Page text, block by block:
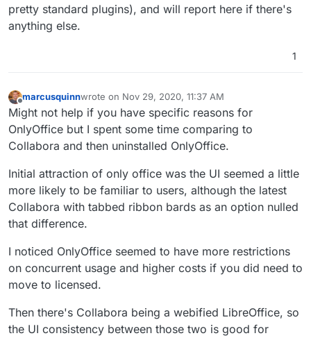
pretty standard plugins), and will report here if there's
anything else.
1
Offline
marcusquinnwrote on Nov 29, 2020, 11:37 AM
last edited by
Might not help if you have specific reasons for
OnlyOffice but I spent some time comparing to
Collabora and then uninstalled OnlyOffice.
Initial attraction of only office was the UI seemed a little
more likely to be familiar to users, although the latest
Collabora with tabbed ribbon bards as an option nulled
that difference.
I noticed OnlyOffice seemed to have more restrictions
on concurrent usage and higher costs if you did need to
move to licensed.
Then there's Collabora being a webified LibreOffice, so
the UI consistency between those two is good for